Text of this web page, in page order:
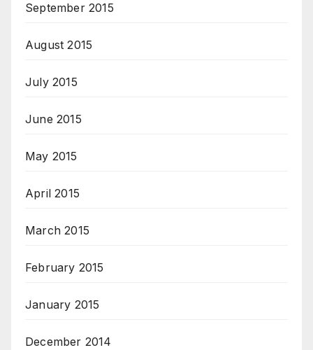
September 2015
August 2015
July 2015
June 2015
May 2015
April 2015
March 2015
February 2015
January 2015
December 2014